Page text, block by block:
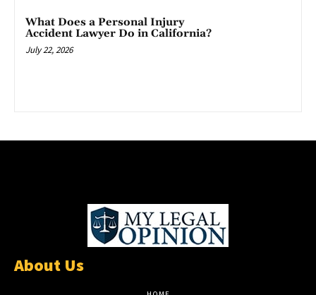
What Does a Personal Injury
Accident Lawyer Do in California?
July 22, 2026
About Us